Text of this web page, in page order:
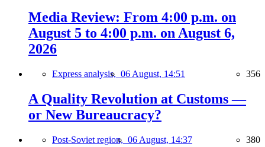
Media Review: From 4:00 p.m. on
August 5 to 4:00 p.m. on August 6,
2026
Express analysis, 06 August, 14:51 356
A Quality Revolution at Customs —
or New Bureaucracy?
Post-Soviet region, 06 August, 14:37 380